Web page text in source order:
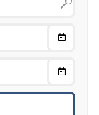
Choose
Choose
To